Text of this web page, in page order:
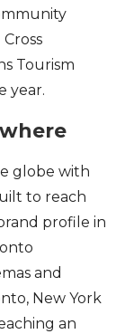
Tourism
year.
globe with
to reach
profile in
and
New York
an